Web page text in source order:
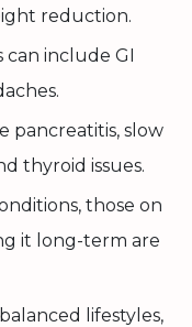
reduction.
can include GI
pancreatitis, slow
thyroid issues.
those on
it long-term are
lifestyles,